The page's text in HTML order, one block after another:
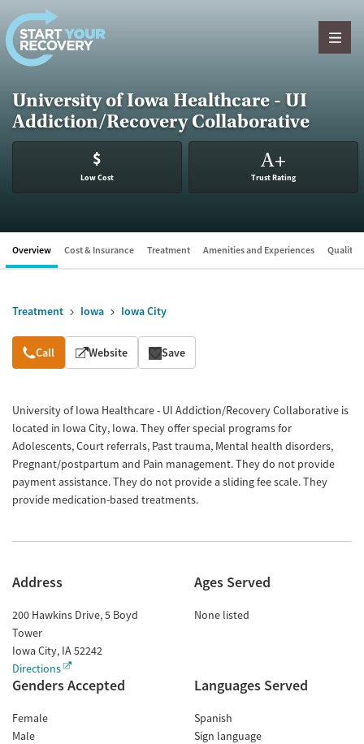
Skip to content
University of Iowa Healthcare - UI
Addiction/Recovery Collaborative
$
Low Cost
A+
Trust Rating
Overview Cost & Insurance Treatment Amenities and Experiences Quality
Treatment Iowa Iowa City
Overview
Call Website Save
University of Iowa Healthcare - UI Addiction/Recovery Collaborative is
located in Iowa City, Iowa. They offer special programs for
Adolescents, Court referrals, Past trauma, Mental health disorders,
Pregnant/postpartum and Pain management. They do not provide
payment assistance. They do not provide a sliding fee scale. They
provide medication-based treatments.
Address
200 Hawkins Drive, 5 Boyd
Tower
Iowa City, IA52242
Directions
Ages Served
None listed
Genders Accepted
Female
Male
Languages Served
Spanish
Sign language